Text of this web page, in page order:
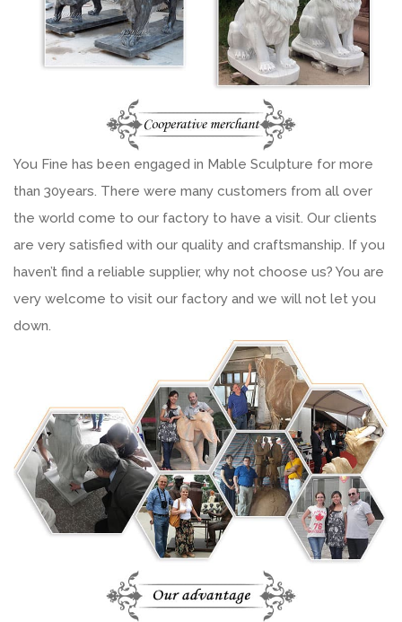
You Fine has been engaged in Mable Sculpture for more
than 30years. There were many customers from all over
the world come to our factory to have a visit. Our clients
are very satisfied with our quality and craftsmanship. If you
haven’t find a reliable supplier, why not choose us? You are
very welcome to visit our factory and we will not let you
down.